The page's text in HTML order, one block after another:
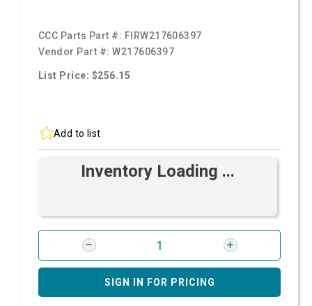
CCC Parts Part #: FIRW217606397
Vendor Part #:W217606397
List Price: $256.15
Add to list
Inventory Loading ...
SIGN IN FOR PRICING